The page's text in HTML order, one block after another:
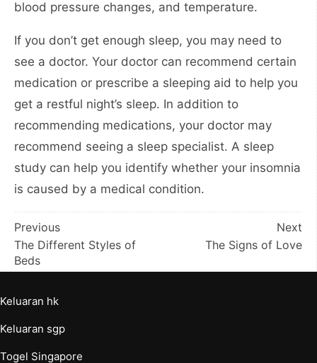
blood pressure changes, and temperature.
If you don’t get enough sleep, you may need to
see a doctor. Your doctor can recommend certain
medication or prescribe a sleeping aid to help you
get a restful night’s sleep. In addition to
recommending medications, your doctor may
recommend seeing a sleep specialist. A sleep
study can help you identify whether your insomnia
is caused by a medical condition.
Post
navigation
Previous
The Different Styles of
Beds
Next
The Signs of Love
Keluaran hk
Keluaran sgp
Togel Singapore